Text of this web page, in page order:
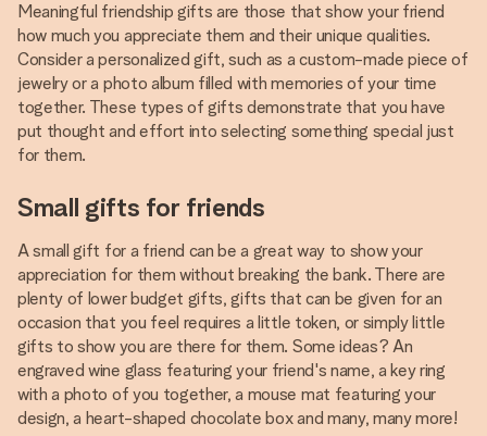
Meaningful friendship gifts are those that show your friend
how much you appreciate them and their unique qualities.
Consider a personalized gift, such as a custom-made piece of
jewelry or a photo album filled with memories of your time
together. These types of gifts demonstrate that you have
put thought and effort into selecting something special just
for them.
Small gifts for friends
A small gift for a friend can be a great way to show your
appreciation for them without breaking the bank. There are
plenty of lower budget gifts, gifts that can be given for an
occasion that you feel requires a little token, or simply little
gifts to show you are there for them. Some ideas? An
engraved wine glass featuring your friend's name, a key ring
with a photo of you together, a mouse mat featuring your
design, a heart-shaped chocolate box and many, many more!